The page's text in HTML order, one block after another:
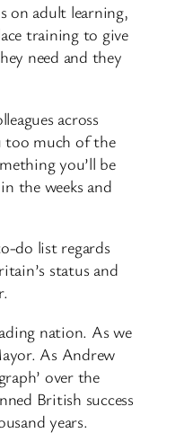
on adult learning,
training to give
need and they
across
too much of the
you’ll be
the weeks and
do list regards
status and
nation. As we
As Andrew
over the
British success
years.